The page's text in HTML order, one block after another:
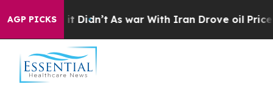
AGP PICKS
Well, it Didn’t As war With Iran Drove oil Prices